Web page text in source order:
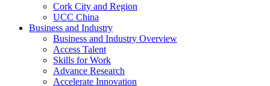
Cork City and Region
UCC China
Business and Industry
Business and Industry Overview
Access Talent
Skills for Work
Advance Research
Accelerate Innovation